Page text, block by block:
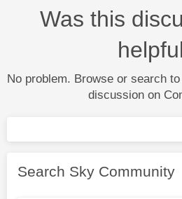
Was this
No problem. Browse or search
discussion on
Search Sky Community